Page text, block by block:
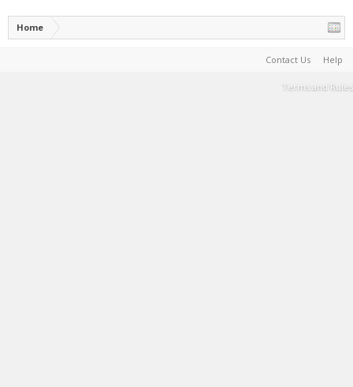
Home
Contact Us Help
Terms and Rules